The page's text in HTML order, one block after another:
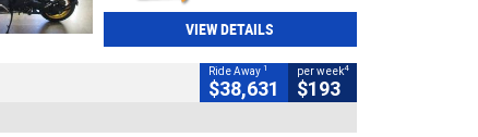
VIEW DETAILS
Ride Away 1
$38,631
per week4
$193